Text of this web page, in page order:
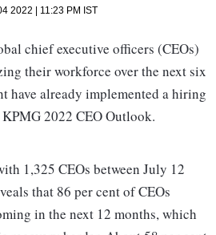
2022 | 11:23 PM IST
chief executive officers (CEOs)
their workforce over the next six
have already implemented a hiring
2022 CEO Outlook.
1,325 CEOs between July 12
that 86 per cent of CEOs
in the next 12 months, which